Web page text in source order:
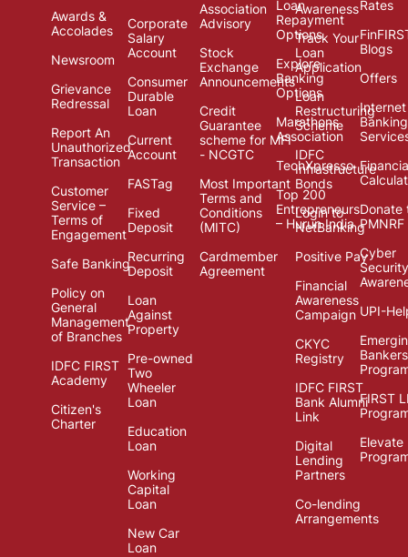
Awards &
Accolades
Newsroom
Grievance
Redressal
Report An
Unauthorized
Transaction
Customer
Service –
Terms of
Engagement
Safe Banking
Policy on
General
Management
of Branches
IDFC FIRST
Academy
Citizen's
Charter
Corporate
Salary
Account
Consumer
Durable
Loan
Current
Account
FASTag
Fixed
Deposit
Recurring
Deposit
Loan
Against
Property
Pre-owned
Two
Wheeler
Loan
Education
Loan
Working
Capital
Loan
New Car
Loan
Association
Advisory
Stock
Exchange
Announcements
Credit
Guarantee
scheme for MFI
- NCGTC
Most Important
Terms and
Conditions
(MITC)
Cardmember
Agreement
Awareness
Track Your
Loan
Application
Loan
Restructuring
Scheme
IDFC
Infrastructure
Bonds
Login to
NetBanking
Positive Pay
Financial
Awareness
Campaign
CKYC
Registry
IDFC FIRST
Bank Alumni
Link
Digital
Lending
Partners
Co-lending
Arrangements
Loan
Repayment
Options
Explore
Banking
Options
Marathons
Association
TechXpresso
Top 200
Entrepreneurs
– Hurun India
Rates
Blogs
Offers
Internet
Banking
Donate
PMNRF
Cyber
Security
UPI-
Bankers
FIRST
Elevate